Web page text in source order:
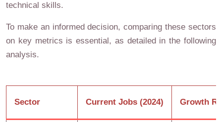
technical skills.
To make an informed decision, comparing these sectors
on key metrics is essential, as detailed in the following
analysis.
Sector Current Jobs (2024) Growth